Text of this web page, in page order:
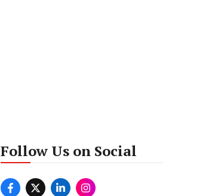
Follow Us on Social